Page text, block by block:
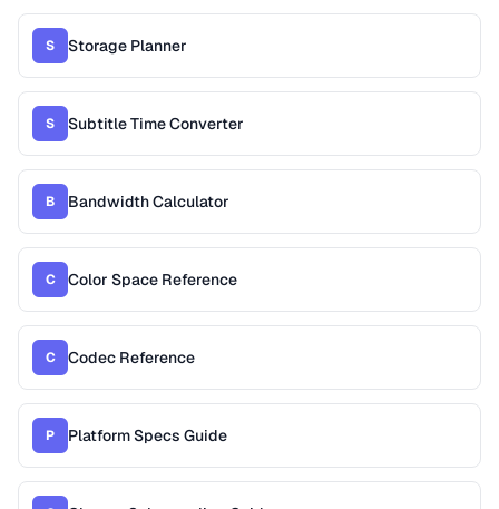
S Storage Planner
S Subtitle Time Converter
B Bandwidth Calculator
C Color Space Reference
C Codec Reference
P Platform Specs Guide